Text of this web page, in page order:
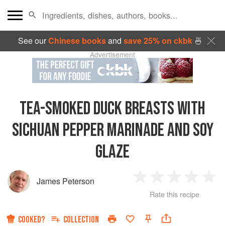
See ourChinese booksand save 25% on ckbk🍜
Advertisement
TEA-SMOKED DUCK BREASTS WITH
SICHUAN PEPPER MARINADE AND SOY
GLAZE
James Peterson
Star
2
Stars
3
Stars
4
Rate this recipe
COOKED? COLLECTION